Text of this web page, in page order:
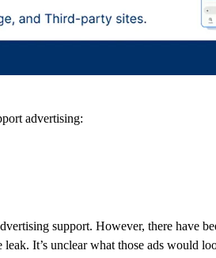
advertising:
support. However, there have
It’s unclear what those ads would